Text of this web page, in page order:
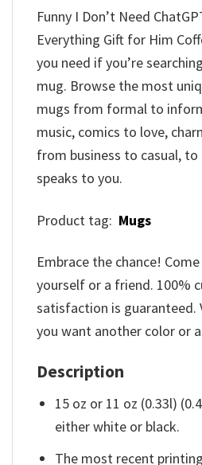
Funny I Don’t Need
Everything Gift for Him
you need if you’re
mug. Browse the most
mugs from formal to
music, comics to love,
from business to casual,
speaks to you.
Product tag: Mugs
Embrace the chance!
yourself or a friend. 100%
satisfaction is guaranteed.
you want another color or
Description
15 oz or 11 oz (0.33l)
either white or black.
The most recent